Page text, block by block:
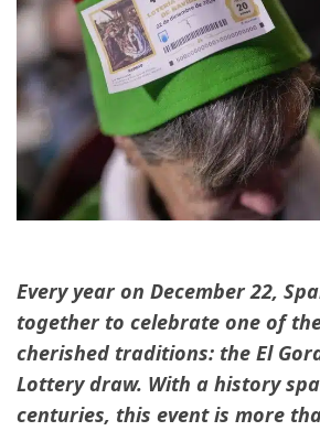
Every year on December 22,
together to celebrate one of
cherished traditions: the El
Lottery draw. With a history
centuries, this event is more